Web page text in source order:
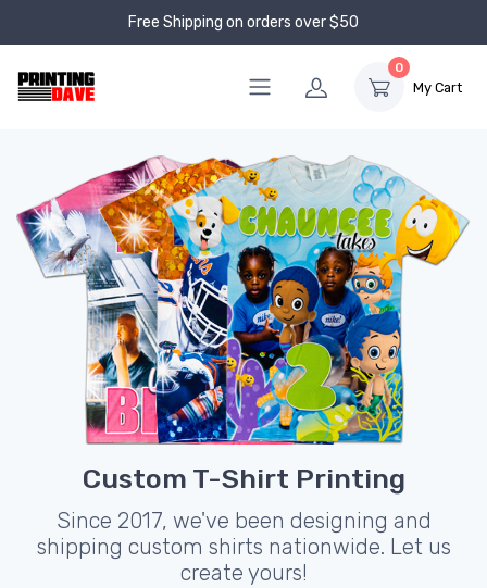
Free Shipping on orders over $50
0
My Cart
Custom T-Shirt Printing
Since 2017, we've been designing and
shipping custom shirts nationwide. Let us
create yours!